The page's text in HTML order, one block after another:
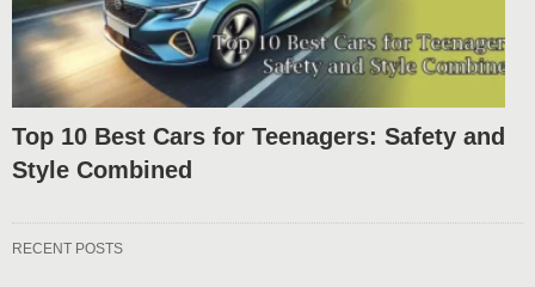
Top 10 Best Cars for Teenagers: Safety and
Style Combined
RECENT POSTS